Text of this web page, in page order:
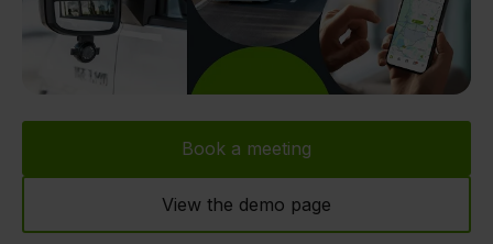
Book a meeting
View the demo page